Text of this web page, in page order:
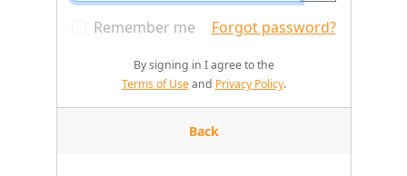
Remember me Forgot password?
By signing in I agree to the
Terms of Useand Privacy Policy.
Back